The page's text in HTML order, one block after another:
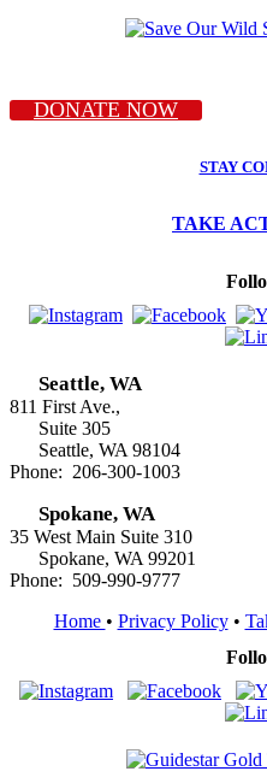
DONATE NOW
STAY
TAKE
Seattle, WA
811 First Ave.,
Suite 305
Seattle, WA 98104
Phone: 206-300-1003
Spokane, WA
35 West Main Suite 310
Spokane, WA 99201
Phone: 509-990-9777
Home • Privacy Policy•